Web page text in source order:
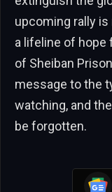
upcoming rally
a lifeline of hope
of Sheiban
message to the
watching, and
be forgotten.